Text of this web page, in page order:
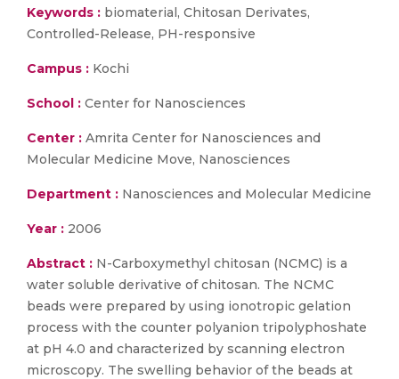
Keywords : biomaterial, Chitosan Derivates,
Controlled-Release, PH-responsive
Campus : Kochi
School : Center for Nanosciences
Center : Amrita Center for Nanosciences and
Molecular Medicine Move, Nanosciences
Department : Nanosciences and Molecular Medicine
Year : 2006
Abstract : N-Carboxymethyl chitosan (NCMC) is a
water soluble derivative of chitosan. The NCMC
beads were prepared by using ionotropic gelation
process with the counter polyanion tripolyphoshate
at pH 4.0 and characterized by scanning electron
microscopy. The swelling behavior of the beads at